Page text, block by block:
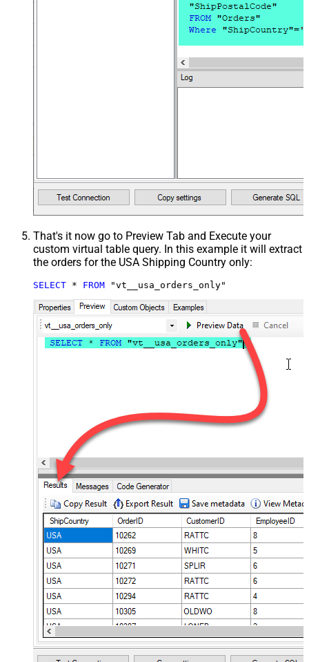
That's it now go to Preview Tab and Execute your
custom virtual table query. In this example it will extract
the orders for the USA Shipping Country only:
SELECT * FROM "vt__usa_orders_only"